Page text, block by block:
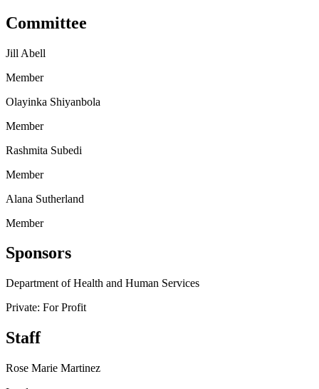
Committee
Jill Abell
Member
Olayinka Shiyanbola
Member
Rashmita Subedi
Member
Alana Sutherland
Member
Sponsors
Department of Health and Human Services
Private: For Profit
Staff
Rose Marie Martinez